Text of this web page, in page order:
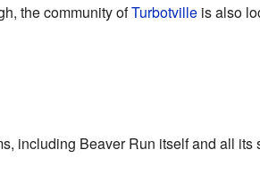
the community ofTurbotvilleis also
including Beaver Run itself and all